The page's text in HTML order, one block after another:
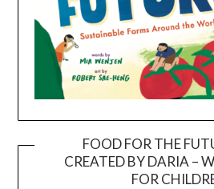
FOOD FOR THE
CREATED BY DARIA –
FOR